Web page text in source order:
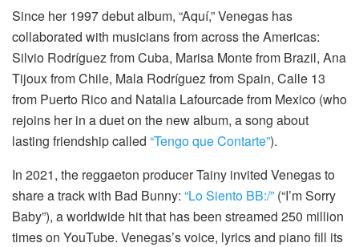
Since her 1997 debut album, “Aquí,” Venegas has
collaborated with musicians from across the Americas:
Silvio Rodríguez from Cuba, Marisa Monte from Brazil, Ana
Tijoux from Chile, Mala Rodríguez from Spain, Calle 13
from Puerto Rico and Natalia Lafourcade from Mexico (who
rejoins her in a duet on the new album, a song about
lasting friendship called “Tengo que Contarte”).
In 2021, the reggaeton producer Tainy invited Venegas to
share a track with Bad Bunny: “Lo Siento BB:/” (“I’m Sorry
Baby”), a worldwide hit that has been streamed 250 million
times on YouTube. Venegas’s voice, lyrics and piano fill its